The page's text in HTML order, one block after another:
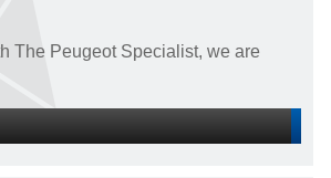
The Peugeot Specialist, we are